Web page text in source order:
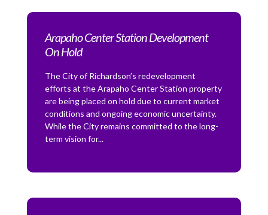
Arapaho Center Station Development
On Hold
The City of Richardson’s redevelopment
efforts at the Arapaho Center Station property
are being placed on hold due to current market
conditions and ongoing economic uncertainty.
While the City remains committed to the long-
term vision for...